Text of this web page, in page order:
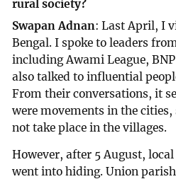
rural society?
Swapan Adnan: Last April, I
Bengal. I spoke to leaders
including Awami League,
also talked to influential
From their conversations, it
were movements in the
not take place in the villages.
However, after 5 August,
went into hiding. Union